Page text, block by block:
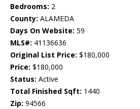
Bedrooms: 2
County: ALAMEDA
Days On Website: 59
MLS#: 41136636
Original List Price: $180,000
Price: $180,000
Status: Active
Total Finished Sqft: 1440
Zip: 94566